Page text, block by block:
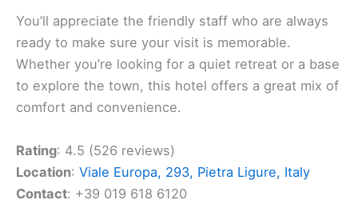
relaxing and enjoyable.
You’ll appreciate the friendly staff who are always
ready to make sure your visit is memorable.
Whether you’re looking for a quiet retreat or a base
comfort and convenience.
: 4.5 (526 reviews)